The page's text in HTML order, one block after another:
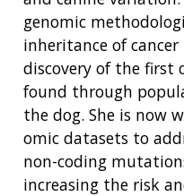
genomic
inheritance of
discovery of the first
found through
the dog. She is now
omic datasets to
non-coding
increasing the risk